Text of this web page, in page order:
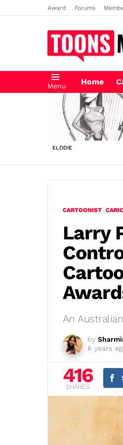
Award Forums
Menu Home
LATEST
STORIES
ELODIE
CARTOONIST
Larry
An
by
6 years
416
SHARES